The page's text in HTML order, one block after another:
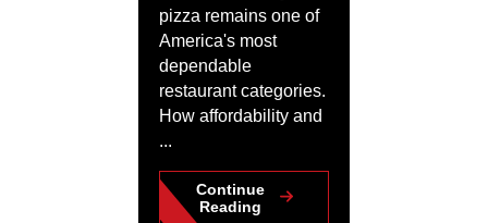
pizza remains one of
America's most
dependable
restaurant categories.
How affordability and
...
Continue
Reading